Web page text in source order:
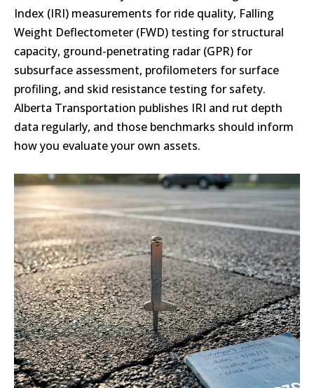
Index (IRI) measurements for ride quality, Falling
Weight Deflectometer (FWD) testing for structural
capacity, ground-penetrating radar (GPR) for
subsurface assessment, profilometers for surface
profiling, and skid resistance testing for safety.
Alberta Transportation publishes IRI and rut depth
data regularly, and those benchmarks should inform
how you evaluate your own assets.